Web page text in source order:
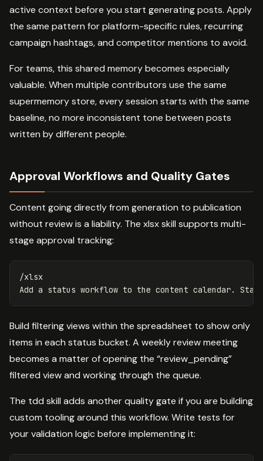
active context before you start generating posts. Apply
the same pattern for platform-specific rules, recurring
campaign hashtags, and competitor mentions to avoid.
For teams, this shared memory becomes especially
valuable. When multiple contributors use the same
supermemory store, every session starts with the same
baseline, no more inconsistent tone between posts
written by different people.
Approval Workflows and Quality Gates
Content going directly from generation to publication
without review is a liability. The xlsx skill supports multi-
stage approval tracking:
/xlsx
Build filtering views within the spreadsheet to show only
items in each status bucket. A weekly review meeting
becomes a matter of opening the “review_pending”
filtered view and working through the queue.
The tdd skill adds another quality gate if you are building
custom tooling around this workflow. Write tests for
your validation logic before implementing it: